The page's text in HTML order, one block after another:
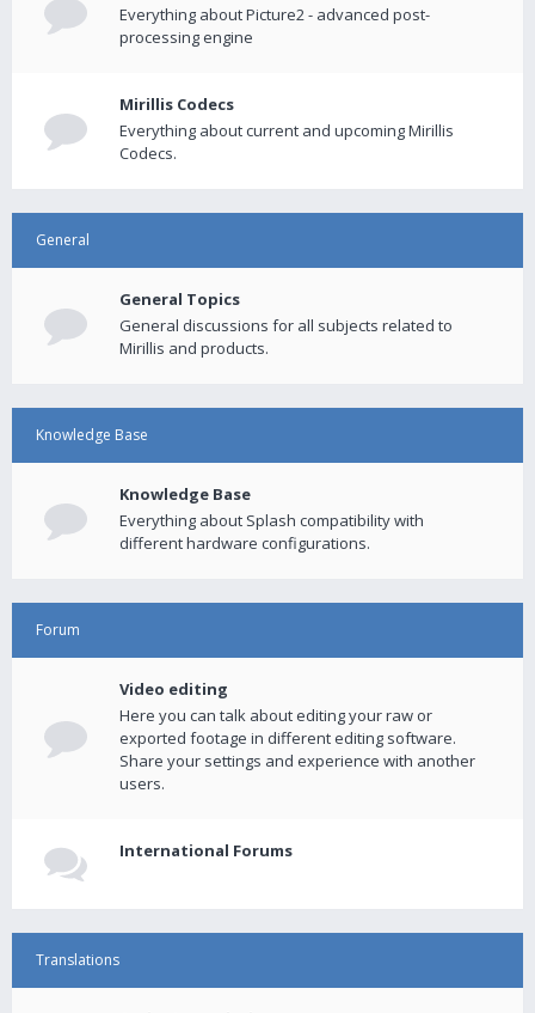
Everything about Picture2 - advanced post-
processing engine
Mirillis Codecs
Everything about current and upcoming Mirillis
Codecs.
General
General Topics
General discussions for all subjects related to
Mirillis and products.
Knowledge Base
Knowledge Base
Everything about Splash compatibility with
different hardware configurations.
Forum
Video editing
Here you can talk about editing your raw or
exported footage in different editing software.
Share your settings and experience with another
users.
International Forums
Translations